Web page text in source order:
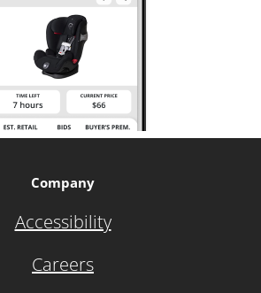
Company
Accessibility
Careers